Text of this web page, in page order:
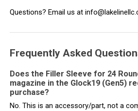
Questions? Email us at
Frequently Asked
Does the Filler Sleeve for 24
magazine in the Glock19 (Gen5)
purchase?
No. This is an accessory/part, not a